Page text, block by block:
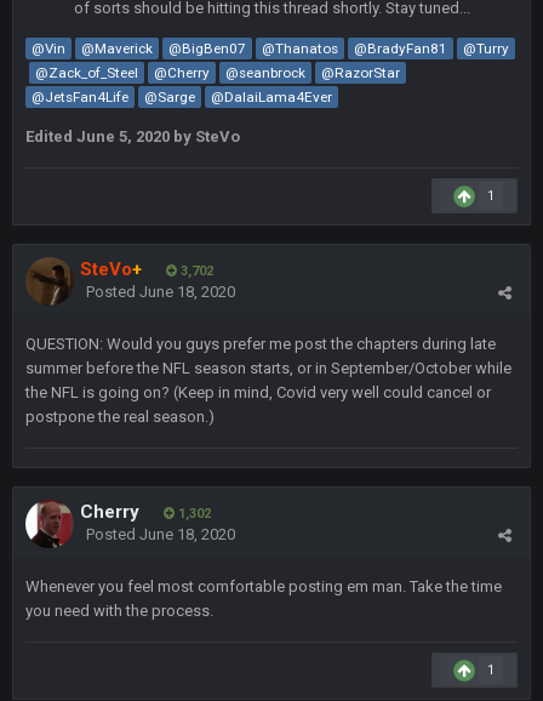
of sorts should be hitting this thread shortly. Stay tuned...
@Vin @Maverick @BigBen07 @Thanatos @BradyFan81
@Turry
@Zack_of_Steel
@Cherry @seanbrock
@RazorStar
@JetsFan4Life
@Sarge @DalaiLama4Ever
Edited June 5, 2020 by SteVo
1
SteVo+ 3,702
Posted June 18, 2020
QUESTION: Would you guys prefer me post the chapters during late
summer before the NFL season starts, or in September/October while
the NFL is going on? (Keep in mind, Covid very well could cancel or
postpone the real season.)
Cherry 1,302
Posted June 18, 2020
Whenever you feel most comfortable posting em man. Take the time
you need with the process.
1
Same old BC xD
BigBen07
and lolESPN as always
BC 4 Sept 12:47 AM
ESPN has gotten much better. Ryan Clark, Mark Schlereth,
Brian Dawkins are all great guys to listen to. I like Matthew
BC 4 Sept 4:44 AM
Well guys, I've got the
BigBen07 4 Sept 10:58 PM
BigBen07